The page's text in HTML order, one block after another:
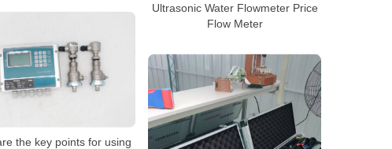
Ultrasonic Water Flowmeter Price
Flow Meter
the key points for using